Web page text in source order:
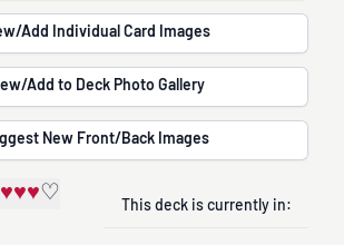
View/Add Individual Card Images
View/Add to Deck Photo Gallery
Suggest New Front/Back Images
♥♥♥♡
This deck is currently in: